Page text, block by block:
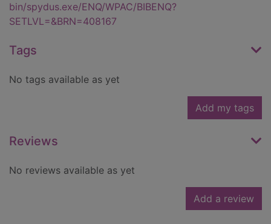
bin/spydus.exe/ENQ/WPAC/BIBENQ?
SETLVL=&BRN=408167
Tags
No tags available as yet
Add my tags
Reviews
No reviews available as yet
Add a review